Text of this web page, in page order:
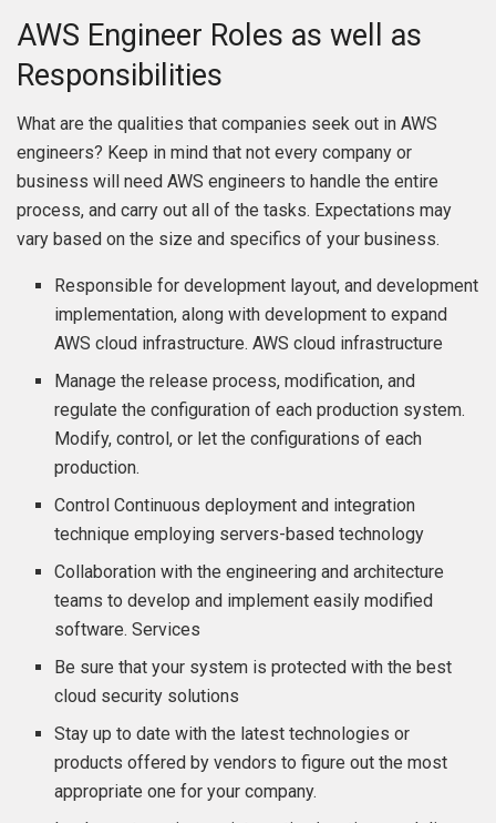
AWS Engineer Roles as well as
Responsibilities
What are the qualities that companies seek out in AWS
engineers? Keep in mind that not every company or
business will need AWS engineers to handle the entire
process, and carry out all of the tasks. Expectations may
vary based on the size and specifics of your business.
Responsible for development layout, and development
implementation, along with development to expand
AWS cloud infrastructure. AWS cloud infrastructure
Manage the release process, modification, and
regulate the configuration of each production system.
Modify, control, or let the configurations of each
production.
Control Continuous deployment and integration
technique employing servers-based technology
Collaboration with the engineering and architecture
teams to develop and implement easily modified
software. Services
Be sure that your system is protected with the best
cloud security solutions
Stay up to date with the latest technologies or
products offered by vendors to figure out the most
appropriate one for your company.